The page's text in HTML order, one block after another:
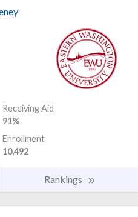
Receiving Aid
91%
Enrollment
10,492
Rankings